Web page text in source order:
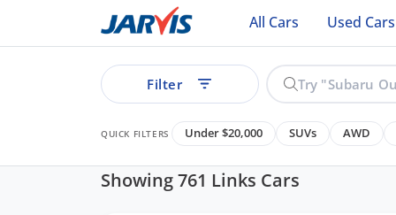
All Cars Used Cars
Filter
QUICK FILTERS Under $20,000 SUVs AWD
Showing 761 Links Cars